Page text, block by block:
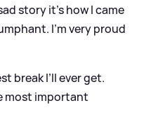
story it’s how I came
I’m very proud
break I’ll ever get.
most important